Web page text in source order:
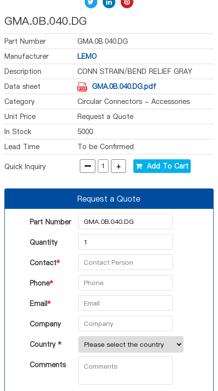
GMA.0B.040.DG
Part Number
GMA.0B.040.DG
Manufacturer
LEMO
Description
CONN STRAIN/BEND RELIEF GRAY
Data sheet
GMA.0B.040.DG.pdf
Category
Circular Connectors - Accessories
Unit Price
Request a Quote
In Stock
5000
Lead Time
To be Confirmed
Quick Inquiry - + Add To Cart
Request a Quote
Part Number
Quantity
Contact*
Phone*
Email*
Company
Country *
Comments